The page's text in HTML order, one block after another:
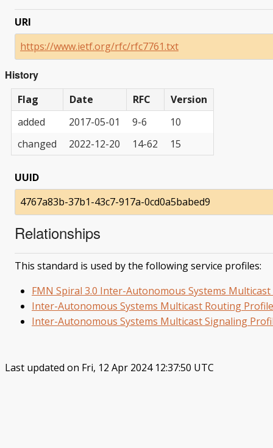
URI
https://www.ietf.org/rfc/rfc7761.txt
History
Flag Date RFC
Version
added
2017-05-01 9-6
10
changed
2022-12-20 14-62 15
UUID
4767a83b-37b1-43c7-917a-0cd0a5babed9
Relationships
This standard is used by the following service profiles:
FMN Spiral 3.0 Inter-Autonomous Systems
Inter-Autonomous Systems Multicast Routing Profile
Inter-Autonomous Systems Multicast Signaling
Last updated on Fri, 12 Apr 2024 12:37:50 UTC